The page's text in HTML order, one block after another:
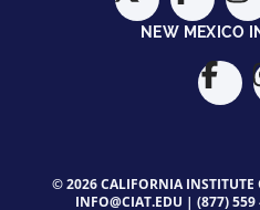
NEW MEXICO
© 2026 CALIFORNIA INSTITUTE
INFO@CIAT.EDU | (877) 559